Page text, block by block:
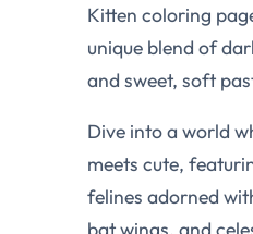
Kitten coloring
unique blend of
and sweet, soft
Dive into a world
meets cute,
felines adorned